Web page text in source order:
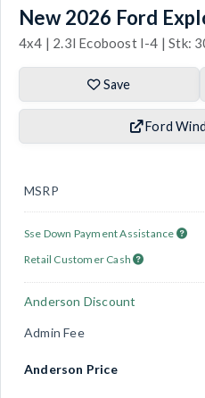
New 2026 Ford
4x4 | 2.3l Ecoboost I-4 | Stk:
Save
Ford
MSRP
Sse Down Payment Assistance
Retail Customer Cash
Anderson Discount
Admin Fee
Anderson Price